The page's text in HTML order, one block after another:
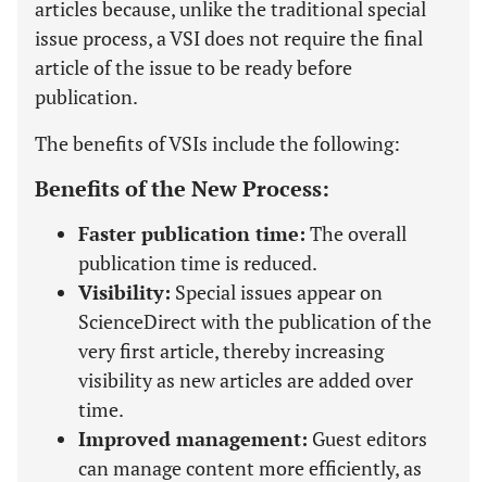
articles because, unlike the traditional special
issue process, a VSI does not require the final
article of the issue to be ready before
publication.
The benefits of VSIs include the following:
Benefits of the New Process:
Faster publication time: The overall
publication time is reduced.
Visibility: Special issues appear on
ScienceDirect with the publication of the
very first article, thereby increasing
visibility as new articles are added over
time.
Improved management: Guest editors
can manage content more efficiently, as